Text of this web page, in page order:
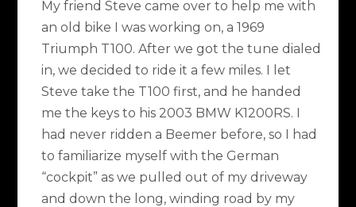
My friend Steve came over to help me with
an old bike I was working on, a 1969
Triumph T100. After we got the tune dialed
in, we decided to ride it a few miles. I let
Steve take the T100 first, and he handed
me the keys to his 2003 BMW K1200RS. I
had never ridden a Beemer before, so I had
to familiarize myself with the German
“cockpit” as we pulled out of my driveway
and down the long, winding road by my